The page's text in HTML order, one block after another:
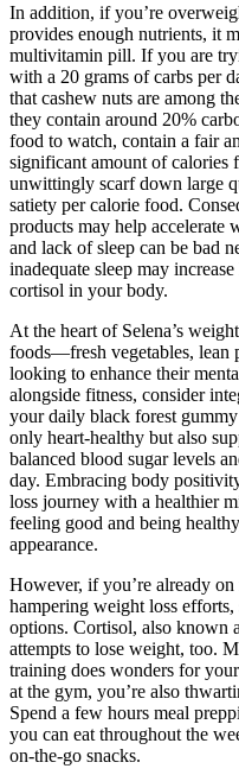
In addition, if you’re
provides enough nutrients, it
multivitamin pill. If you are
with a 20 grams of carbs per
that cashew nuts are among
they contain around 20%
food to watch, contain a fair
significant amount of calories
unwittingly scarf down large
satiety per calorie food.
products may help accelerate
and lack of sleep can be bad
inadequate sleep may
cortisol in your body.
At the heart of Selena’s
foods—fresh vegetables, lean
looking to enhance their
alongside fitness, consider
your daily black forest
only heart-healthy but also
balanced blood sugar levels
day. Embracing body
loss journey with a healthier
feeling good and being
appearance.
However, if you’re already
hampering weight loss
options. Cortisol, also known
attempts to lose weight, too.
training does wonders for
at the gym, you’re also
Spend a few hours meal
you can eat throughout the
on-the-go snacks.